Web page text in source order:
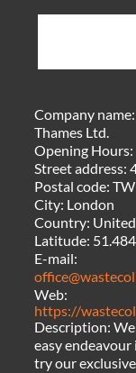
Company
Thames Ltd.
Opening Hours:
Street address:
Postal code:
City: London
Country:
Latitude:
E-mail:
Web:
https://
Description:
easy endeavour
try our